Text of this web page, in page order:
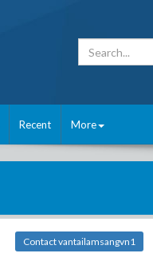
Recent More
Contact vantailamsangvn1